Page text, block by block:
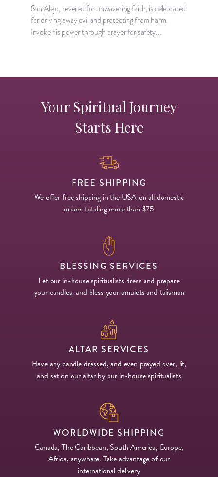
San Alejo, revered for unwavering faith, is celebrated
for driving away evil and protecting from harm.
Invoke his power through prayer for safety...
Your Spiritual Journey
Starts Here
FREE SHIPPING
We offer free shipping in the USA on all domestic
orders totaling more than $75
BLESSING SERVICES
Let our in-house spiritualists dress and prepare
your candles, and bless your amulets and talisman
ALTAR SERVICES
Have any candle dressed, and even prayed over, lit,
and set on our altar by our in-house spiritualists
WORLDWIDE SHIPPING
Canada, The Caribbean, South America, Europe,
Africa, anywhere. Take advantage of our
international delivery